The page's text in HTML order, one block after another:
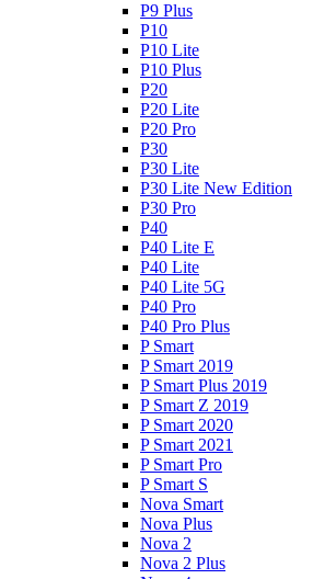
P9 Plus
P10
P10 Lite
P10 Plus
P20
P20 Lite
P20 Pro
P30
P30 Lite
P30 Lite New Edition
P30 Pro
P40
P40 Lite E
P40 Lite
P40 Lite 5G
P40 Pro
P40 Pro Plus
P Smart
P Smart 2019
P Smart Plus 2019
P Smart Z 2019
P Smart 2020
P Smart 2021
P Smart Pro
P Smart S
Nova Smart
Nova Plus
Nova 2
Nova 2 Plus